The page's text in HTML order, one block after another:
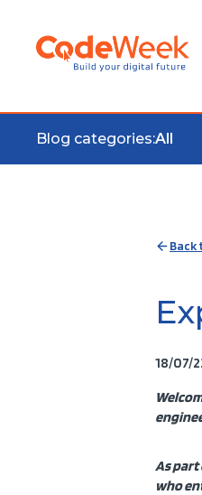
Blog categories:All
Back
18/07/
As part
who